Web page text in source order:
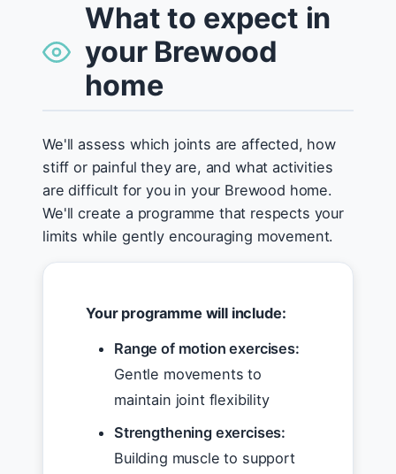
What to expect in
your Brewood
home
We'll assess which joints are affected, how
stiff or painful they are, and what activities
are difficult for you in your Brewood home.
We'll create a programme that respects your
limits while gently encouraging movement.
Your programme will include:
Range of motion exercises:
Gentle movements to
maintain joint flexibility
Strengthening exercises:
Building muscle to support